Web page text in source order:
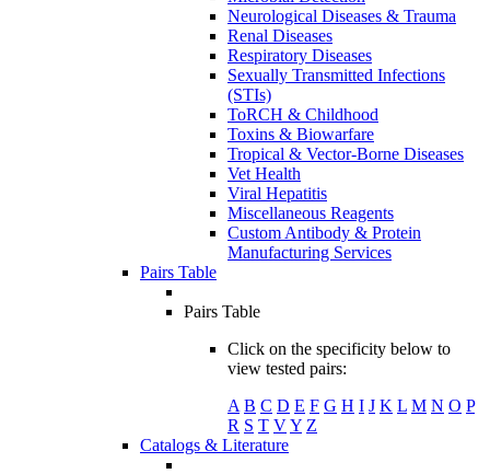
Neurological Diseases & Trauma
Renal Diseases
Respiratory Diseases
Sexually Transmitted Infections
(STIs)
ToRCH & Childhood
Toxins & Biowarfare
Tropical & Vector-Borne Diseases
Vet Health
Viral Hepatitis
Miscellaneous Reagents
Custom Antibody & Protein
Manufacturing Services
Pairs Table
Pairs Table
Click on the specificity below to
view tested pairs:
A B C D E F G H I J K L M N O P
R S T VY Z
Catalogs & Literature